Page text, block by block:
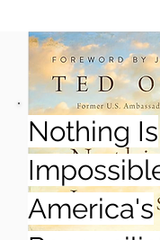
Nothing Is
America's